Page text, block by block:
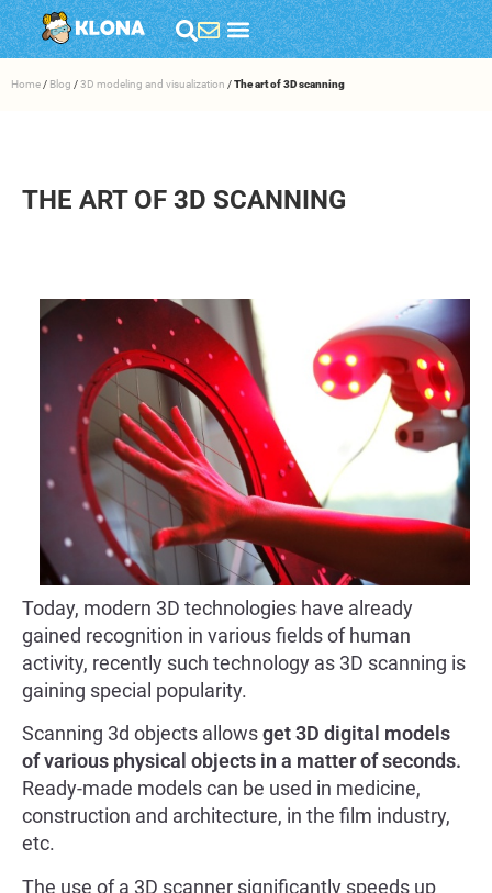
Home / Blog /3D modeling and visualization /The art of 3D scanning
THE ART OF 3D SCANNING
Today, modern 3D technologies have already
gained recognition in various fields of human
activity, recently such technology as 3D scanning is
gaining special popularity.
Scanning 3d objects allowsget 3D digital models
of various physical objects in a matter of seconds.
Ready-made models can be used in medicine,
construction and architecture, in the film industry,
etc.
The use of a 3D scanner significantly speeds up